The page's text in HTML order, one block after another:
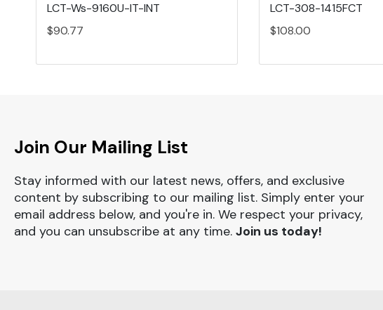
LCT-Ws-9160U-IT-INT
$90.77
LCT-308-1415FCT
$108.00
Join Our Mailing List
Stay informed with our latest news, offers, and exclusive
content by subscribing to our mailing list. Simply enter your
email address below, and you're in. We respect your privacy,
and you can unsubscribe at any time. Join us today!